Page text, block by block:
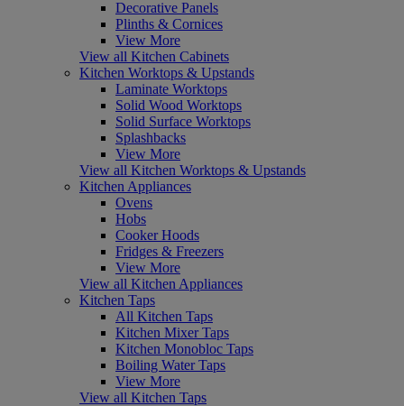
Decorative Panels
Plinths & Cornices
View More
View all Kitchen Cabinets
Kitchen Worktops & Upstands
Laminate Worktops
Solid Wood Worktops
Solid Surface Worktops
Splashbacks
View More
View all Kitchen Worktops & Upstands
Kitchen Appliances
Ovens
Hobs
Cooker Hoods
Fridges & Freezers
View More
View all Kitchen Appliances
Kitchen Taps
All Kitchen Taps
Kitchen Mixer Taps
Kitchen Monobloc Taps
Boiling Water Taps
View More
View all Kitchen Taps